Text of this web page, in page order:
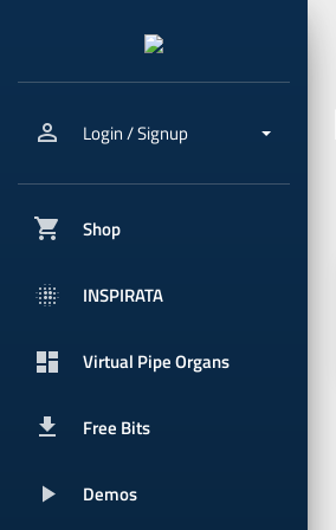
person_outline Login / Signup
shopping_cart Shop
blur_onpx INSPIRATA
dashboard Virtual Pipe Organs
get_app Free Bits
play_arrow Demos